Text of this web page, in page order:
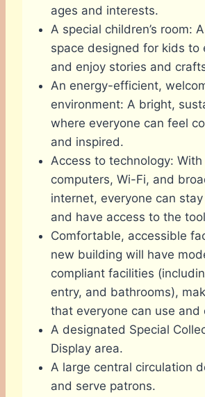
ages and interests.
A special children’s room:
space designed for kids to
and enjoy stories and
An energy-efficient,
environment: A bright,
where everyone can feel
and inspired.
Access to technology:
computers, Wi-Fi, and
internet, everyone can
and have access to the
Comfortable, accessible
new building will have
compliant facilities
entry, and bathrooms),
that everyone can use and
A designated Special
Display area.
A large central circulation
and serve patrons.